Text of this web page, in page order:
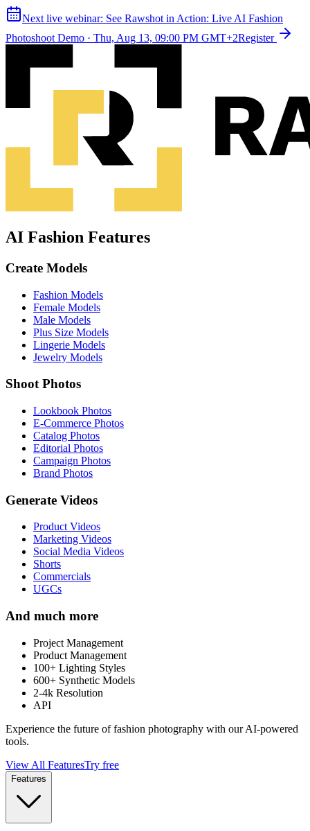
Next live webinar: See Rawshot in Action: Live AI Fashion
Photoshoot Demo · Thu, Aug 13, 09:00 PM GMT+2Register
AI Fashion Features
Create Models
Fashion Models
Female Models
Male Models
Plus Size Models
Lingerie Models
Jewelry Models
Shoot Photos
Lookbook Photos
E-Commerce Photos
Catalog Photos
Editorial Photos
Campaign Photos
Brand Photos
Generate Videos
Product Videos
Marketing Videos
Social Media Videos
Shorts
Commercials
UGCs
And much more
Project Management
Product Management
100+ Lighting Styles
600+ Synthetic Models
2-4k Resolution
API
Experience the future of fashion photography with our AI-powered
tools.
View All FeaturesTry free
Features